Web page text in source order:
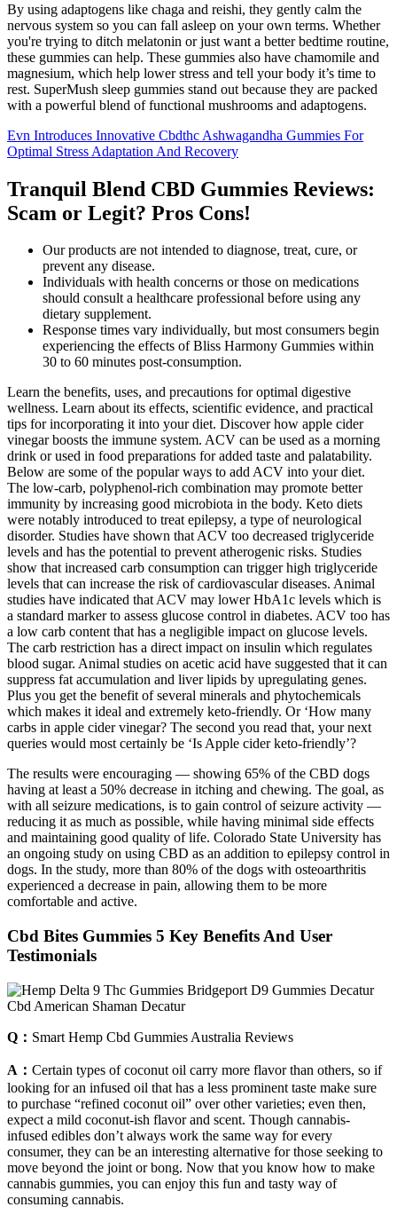
By using adaptogens like chaga and reishi, they gently calm the
nervous system so you can fall asleep on your own terms. Whether
you're trying to ditch melatonin or just want a better bedtime routine,
these gummies can help. These gummies also have chamomile and
magnesium, which help lower stress and tell your body it’s time to
rest. SuperMush sleep gummies stand out because they are packed
with a powerful blend of functional mushrooms and adaptogens.
Evn Introduces Innovative Cbdthc Ashwagandha Gummies For
Optimal Stress Adaptation And Recovery
Tranquil Blend CBD Gummies Reviews:
Scam or Legit? Pros Cons!
Our products are not intended to diagnose, treat, cure, or
prevent any disease.
Individuals with health concerns or those on medications
should consult a healthcare professional before using any
dietary supplement.
Response times vary individually, but most consumers begin
experiencing the effects of Bliss Harmony Gummies within
30 to 60 minutes post-consumption.
Learn the benefits, uses, and precautions for optimal digestive
wellness. Learn about its effects, scientific evidence, and practical
tips for incorporating it into your diet. Discover how apple cider
vinegar boosts the immune system. ACV can be used as a morning
drink or used in food preparations for added taste and palatability.
Below are some of the popular ways to add ACV into your diet.
The low-carb, polyphenol-rich combination may promote better
immunity by increasing good microbiota in the body. Keto diets
were notably introduced to treat epilepsy, a type of neurological
disorder. Studies have shown that ACV too decreased triglyceride
levels and has the potential to prevent atherogenic risks. Studies
show that increased carb consumption can trigger high triglyceride
levels that can increase the risk of cardiovascular diseases. Animal
studies have indicated that ACV may lower HbA1c levels which is
a standard marker to assess glucose control in diabetes. ACV too has
a low carb content that has a negligible impact on glucose levels.
The carb restriction has a direct impact on insulin which regulates
blood sugar. Animal studies on acetic acid have suggested that it can
suppress fat accumulation and liver lipids by upregulating genes.
Plus you get the benefit of several minerals and phytochemicals
which makes it ideal and extremely keto-friendly. Or ‘How many
carbs in apple cider vinegar? The second you read that, your next
queries would most certainly be ‘Is Apple cider keto-friendly’?
The results were encouraging — showing 65% of the CBD dogs
having at least a 50% decrease in itching and chewing. The goal, as
with all seizure medications, is to gain control of seizure activity —
reducing it as much as possible, while having minimal side effects
and maintaining good quality of life. Colorado State University has
an ongoing study on using CBD as an addition to epilepsy control in
dogs. In the study, more than 80% of the dogs with osteoarthritis
experienced a decrease in pain, allowing them to be more
comfortable and active.
Cbd Bites Gummies 5 Key Benefits And User
Testimonials
Q： Smart Hemp Cbd Gummies Australia Reviews
A： Certain types of coconut oil carry more flavor than others, so if
looking for an infused oil that has a less prominent taste make sure
to purchase “refined coconut oil” over other varieties; even then,
expect a mild coconut-ish flavor and scent. Though cannabis-
infused edibles don’t always work the same way for every
consumer, they can be an interesting alternative for those seeking to
move beyond the joint or bong. Now that you know how to make
cannabis gummies, you can enjoy this fun and tasty way of
consuming cannabis.